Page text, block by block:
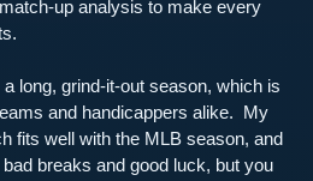
up analysis to make every
long, grind-it-out season, which is
and handicappers alike.  My
fits well with the MLB season, and
bad breaks and good luck, but you